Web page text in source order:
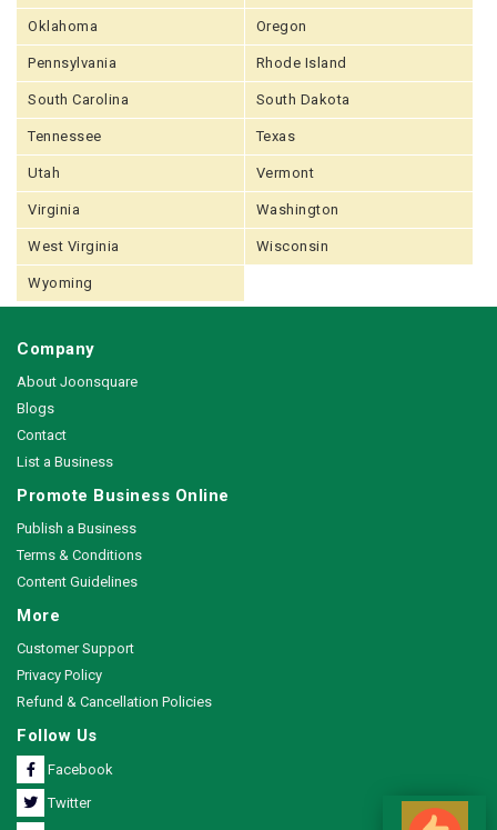
Oklahoma Oregon
Pennsylvania Rhode Island
South Carolina South Dakota
Tennessee Texas
Utah Vermont
Virginia Washington
West Virginia Wisconsin
Wyoming
Company
About Joonsquare
Blogs
Contact
List a Business
Promote Business Online
Publish a Business
Terms & Conditions
Content Guidelines
More
Customer Support
Privacy Policy
Refund & Cancellation Policies
Follow Us
Facebook
Twitter